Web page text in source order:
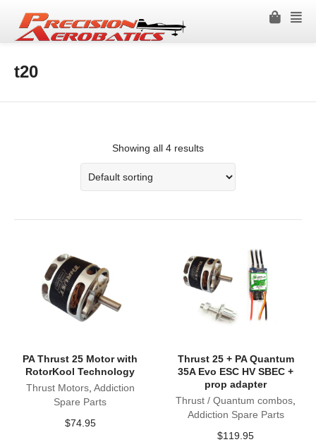
t20
Showing all 4 results
PA Thrust 25 Motor with
RotorKool Technology
Thrust Motors, Addiction
Spare Parts
$74.95
Thrust 25 + PA Quantum
35A Evo ESC HV SBEC +
prop adapter
Thrust / Quantum combos
Addiction Spare Parts
$119.95